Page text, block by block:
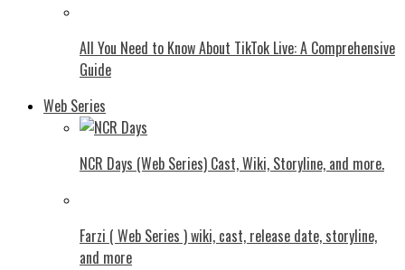
All You Need to Know About TikTok Live: A Comprehensive
Guide
Web Series
NCR Days (Web Series) Cast, Wiki, Storyline, and more.
Farzi ( Web Series ) wiki, cast, release date, storyline,
and more